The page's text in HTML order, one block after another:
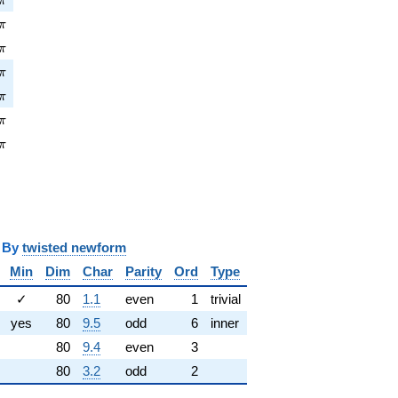
twisted newform
Min Dim Char Parity Ord
Type
✓ 80 1.1 even 1
trivial
yes 80 9.5 odd 6
inner
80 9.4 even
3
80 3.2 odd 2